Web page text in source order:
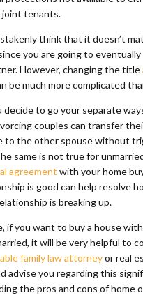
joint tenants.
think that it doesn’t
you are going to eventually
However, changing the title
be much more complicated
decide to go your separate
couples can transfer
to the other spouse without
same is not true for
agreement with your home
is good can help resolve
is breaking up.
if you want to buy a house
it will be very helpful to
family law attorneyor real
advise you regarding this
the pros and cons of home